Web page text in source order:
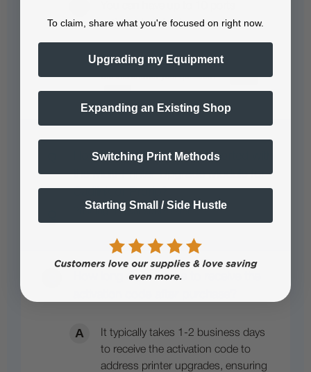
activated under the same license…
How many printers are supported with
the Multi-Printer Upgrade Module for
Cadlink or Prorip?
Pending answer submission
How long does it take to receive the
It typically takes 1-2 business days
to receive the activation code to
address printer upgrades, ensuring
To claim, share what you're focused on right now.
Upgrading my Equipment
Expanding an Existing Shop
Switching Print Methods
Starting Small / Side Hustle